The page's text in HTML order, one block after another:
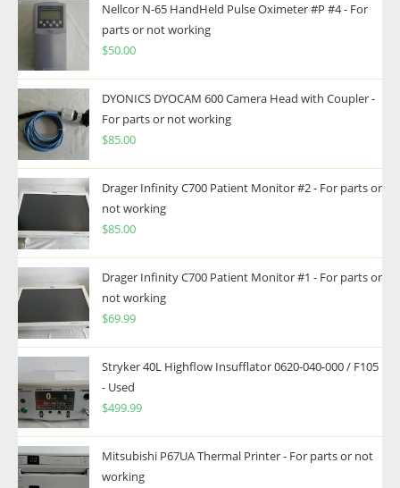
Nellcor N-65 HandHeld Pulse Oximeter #P #4 - For
parts or not working
$50.00
DYONICS DYOCAM 600 Camera Head with Coupler -
For parts or not working
$85.00
Drager Infinity C700 Patient Monitor #2 - For parts or
not working
$85.00
Drager Infinity C700 Patient Monitor #1 - For parts or
not working
$69.99
Stryker 40L Highflow Insufflator 0620-040-000 / F105
- Used
$499.99
Mitsubishi P67UA Thermal Printer - For parts or not
working